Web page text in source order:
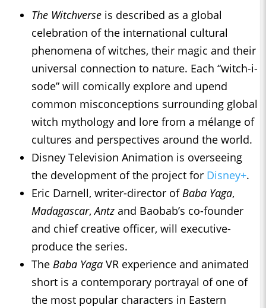
The Witchverse is described as a global
celebration of the international cultural
phenomena of witches, their magic and their
universal connection to nature. Each “witch-i-
sode” will comically explore and upend
common misconceptions surrounding global
witch mythology and lore from a mélange of
cultures and perspectives around the world.
Disney Television Animation is overseeing
the development of the project for Disney+.
Eric Darnell, writer-director ofBaba Yaga,
Madagascar,Antz and Baobab’s co-founder
and chief creative officer, will executive-
produce the series.
The Baba Yaga VR experience and animated
short is a contemporary portrayal of one of
the most popular characters in Eastern